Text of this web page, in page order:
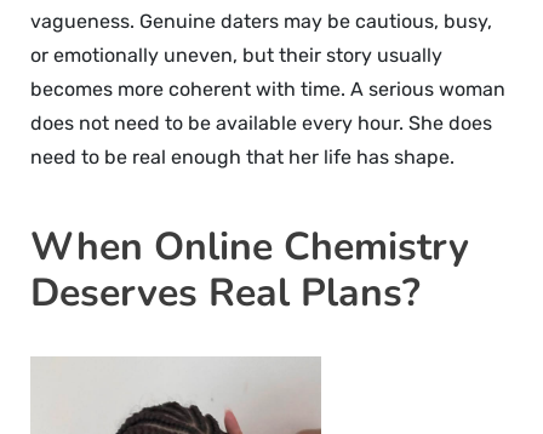
vagueness. Genuine daters may be cautious, busy,
or emotionally uneven, but their story usually
becomes more coherent with time. A serious woman
does not need to be available every hour. She does
need to be real enough that her life has shape.
When Online Chemistry
Deserves Real Plans?